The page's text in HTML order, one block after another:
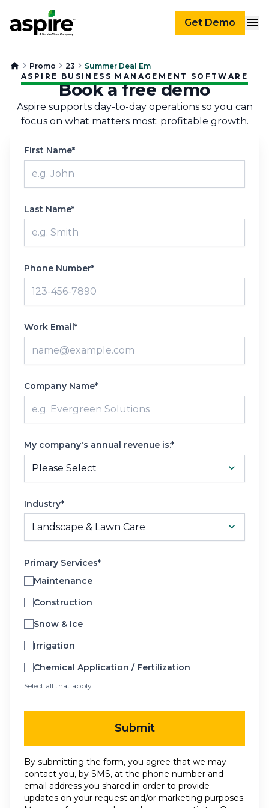
Get Demo
Promo 23
Summer Deal Em
ASPIRE BUSINESS MANAGEMENT SOFTWARE
Book a free demo
Aspire supports day-to-day operations so you can
focus on what matters most: profitable growth.
First Name*
Last Name*
Phone Number*
Work Email*
Company Name*
My company's annual revenue is:*
Industry*
Primary Services*
Maintenance
Construction
Snow & Ice
Irrigation
Chemical Application / Fertilization
Select all that apply
Submit
By submitting the form, you agree that we may
contact you, by SMS, at the phone number and
email address you shared in order to provide
updates on your request and/or marketing purposes.